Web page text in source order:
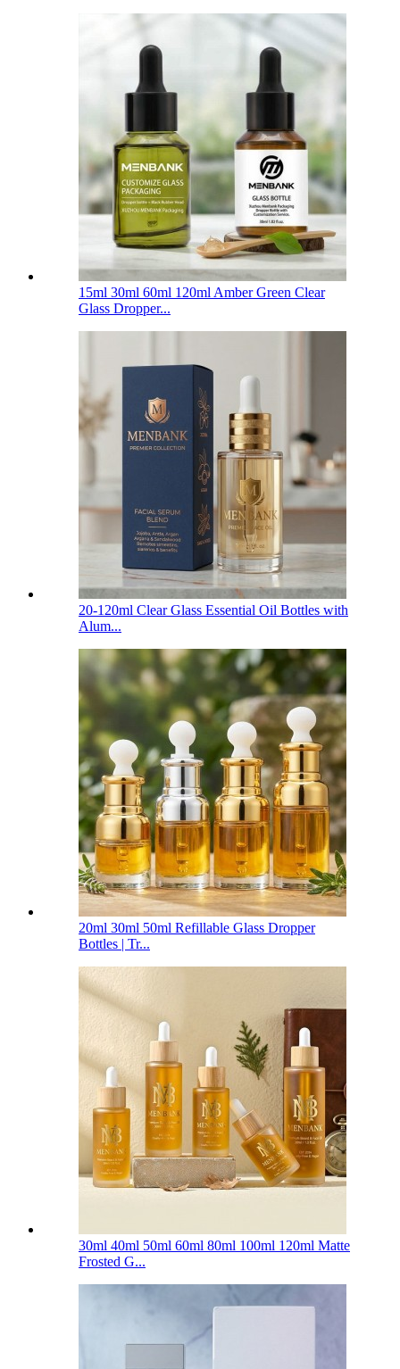
15ml 30ml 60ml 120ml Amber Green Clear
Glass Dropper...
20-120ml Clear Glass Essential Oil Bottles with
Alum...
20ml 30ml 50ml Refillable Glass Dropper
Bottles | Tr...
30ml 40ml 50ml 60ml 80ml 100ml 120ml Matte
Frosted G...